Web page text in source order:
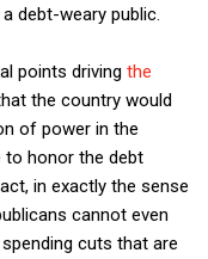
debt-weary public.
points driving the
the country would
of power in the
to honor the debt
in exactly the sense
cannot even
cuts that are